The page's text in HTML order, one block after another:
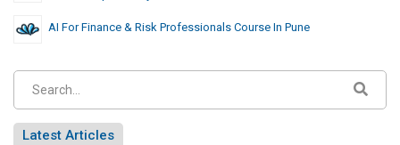
AI For Finance & Risk Professionals Course In Pune
Latest Articles